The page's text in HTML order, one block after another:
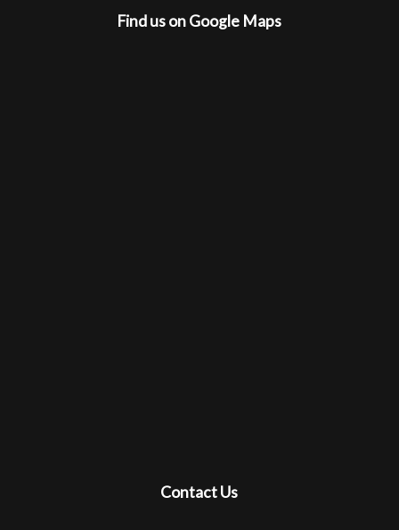
Find us on Google Maps
Contact Us